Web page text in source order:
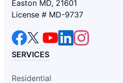
Easton MD, 21601
License # MD-9737
SERVICES
Residential